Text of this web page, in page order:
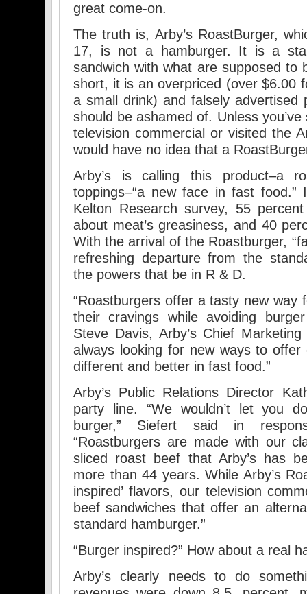
great come-on.
The truth is, Arby’s RoastBurger,
17, is not a hamburger. It is a
sandwich with what are supposed to
short, it is an overpriced (over $6.00
a small drink) and falsely advertised
should be ashamed of. Unless
television commercial or visited the
would have no idea that a
Arby’s is calling this product–a
toppings–“a new face in fast
Kelton Research survey, 55
about meat’s greasiness, and 40
With the arrival of the Roastburger,
refreshing departure from the
the powers that be in R & D.
“Roastburgers offer a tasty new way
their cravings while avoiding
Steve Davis, Arby’s Chief Marketing
always looking for new ways to offer
different and better in fast food.”
Arby’s Public Relations Director
party line. “We wouldn’t let you
burger,” Siefert said in
“Roastburgers are made with our
sliced roast beef that Arby’s has
more than 44 years. While Arby’s
inspired’ flavors, our television
beef sandwiches that offer an
standard hamburger.”
“Burger inspired?” How about a real
Arby’s clearly needs to do